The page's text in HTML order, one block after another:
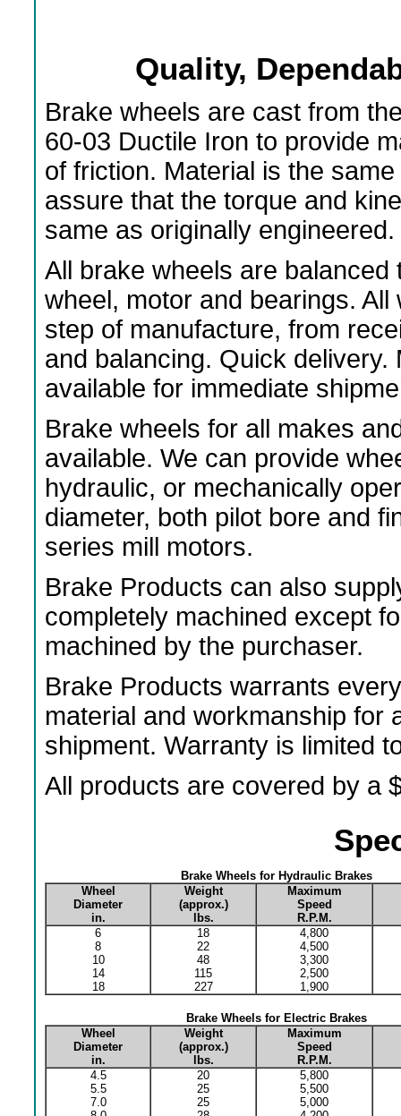
Quality,
Brake wheels are cast from
60-03 Ductile Iron to provide
of friction. Material is the
assure that the torque and
same as originally engineered.
All brake wheels are
wheel, motor and bearings.
step of manufacture, from
and balancing. Quick
available for immediate
Brake wheels for all makes
available. We can provide
hydraulic, or mechanically
diameter, both pilot bore and
series mill motors.
Brake Products can also
completely machined except
machined by the purchaser.
Brake Products warrants
material and workmanship for
shipment. Warranty is limited
All products are covered by a
Brake Wheels for Hydraulic Brakes
Wheel
Diameter
in.
Weight
(approx.)
lbs.
Maximum
Speed
R.P.M.
6
8
10
14
18
18
22
48
115
227
4,800
4,500
3,300
2,500
1,900
Brake Wheels for Electric Brakes
Wheel
Diameter
in.
Weight
(approx.)
lbs.
Maximum
Speed
R.P.M.
4.5
5.5
7.0
20
25
25
5,800
5,500
5,000